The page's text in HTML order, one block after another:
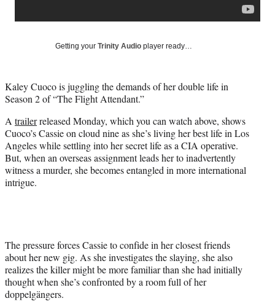
y
T
w
i
t
t
e
r
d
Getting your Trinity Audio player ready…
Kaley Cuoco is juggling the demands of her double life in
Season 2 of “The Flight Attendant.”
A trailerreleased Monday, which you can watch above, shows
Cuoco’s Cassie on cloud nine as she’s living her best life in Los
Angeles while settling into her secret life as a CIA operative.
But, when an overseas assignment leads her to inadvertently
witness a murder, she becomes entangled in more international
intrigue.
The pressure forces Cassie to confide in her closest friends
about her new gig. As she investigates the slaying, she also
realizes the killer might be more familiar than she had initially
thought when she’s confronted by a room full of her
doppelgängers.